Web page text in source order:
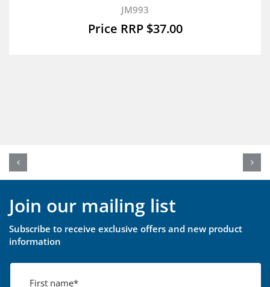
JM993
$37.00
Join our mailing list
Subscribe to receive exclusive offers and new product
information